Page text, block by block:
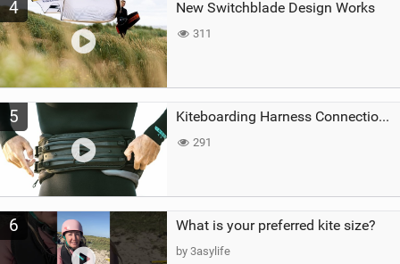
4 New Switchblade Design Works
311
5 Kiteboarding Harness Connections Explained
291
6 What is your preferred kite size?
by 3asylife